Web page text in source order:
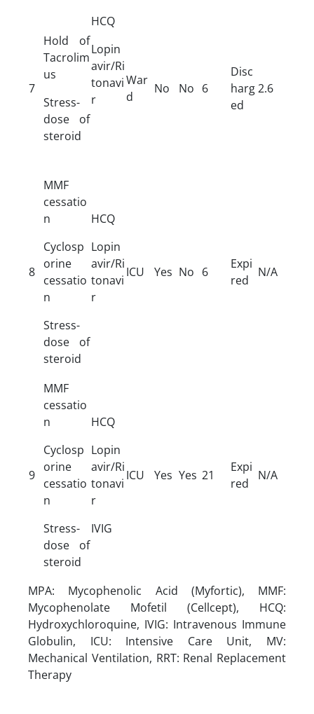
7
Hold of
Tacrolim
us
Stress-
dose of
steroid
HCQ
Lopin
avir/Ri
tonavi
r
War
d
No No 6
Disc
harg
ed
2.6
8
MMF
cessatio
n
Cyclosp
orine
cessatio
n
Stress-
dose of
steroid
HCQ
Lopin
avir/Ri
tonavi
r
ICU Yes No 6
Expi
red
N/A
9
MMF
cessatio
n
Cyclosp
orine
cessatio
n
Stress-
dose of
steroid
HCQ
Lopin
avir/Ri
tonavi
r
IVIG
ICU Yes Yes 21
Expi
red
N/A
MPA: Mycophenolic Acid (Myfortic), MMF:
Mycophenolate Mofetil (Cellcept), HCQ:
Hydroxychloroquine, IVIG: Intravenous Immune
Globulin, ICU: Intensive Care Unit, MV:
Mechanical Ventilation, RRT: Renal Replacement
Therapy